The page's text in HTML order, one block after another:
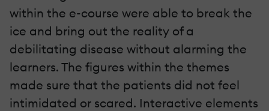
within the e-course were able to break the
ice and bring out the reality of a
debilitating disease without alarming the
learners. The figures within the themes
made sure that the patients did not feel
intimidated or scared. Interactive elements